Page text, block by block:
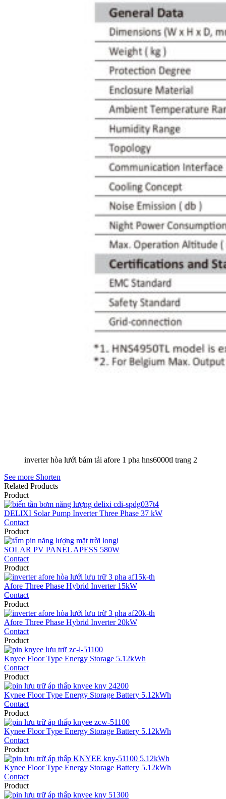
inverter hòa lưới bám tải afore 1 pha hns6000tl trang 2
See more Shorten
Related Products
Product
DELIXI Solar Pump Inverter Three Phase 37 kW
Contact
Product
SOLAR PV PANEL APESS 580W
Contact
Product
Afore Three Phase Hybrid Inverter 15kW
Contact
Product
Afore Three Phase Hybrid Inverter 20kW
Contact
Product
Knyee Floor Type Energy Storage 5.12kWh
Contact
Product
Kynee Floor Type Energy Storage Battery 5.12kWh
Contact
Product
Kynee Floor Type Energy Storage Battery 5.12kWh
Contact
Product
Kynee Floor Type Energy Storage Battery 5.12kWh
Contact
Product